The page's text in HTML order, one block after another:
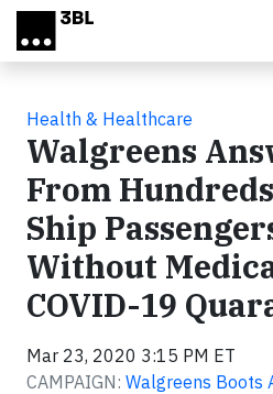
Skip to main content
Health & Healthcare
Walgreens
From
Ship
Without
COVID-19
Mar 23, 2020 3:15 PM ET
CAMPAIGN: Walgreens Boots